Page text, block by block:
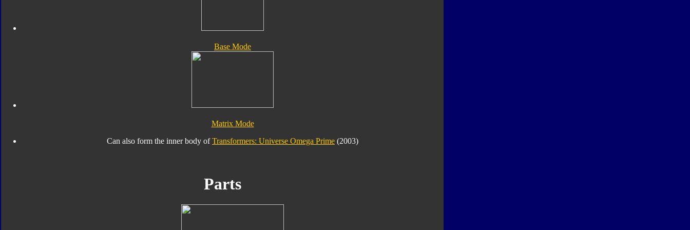
Base Mode
Matrix Mode
Can also form the inner body ofTransformers: Universe Omega Prime (2003)
Parts